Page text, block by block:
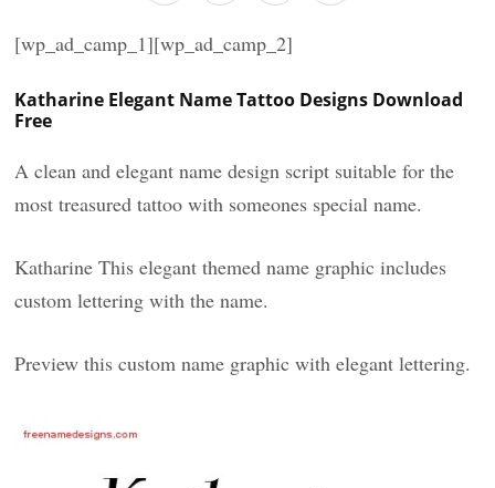
[wp_ad_camp_1][wp_ad_camp_2]
Katharine Elegant Name Tattoo Designs Download
Free
A clean and elegant name design script suitable for the
most treasured tattoo with someones special name.
Katharine This elegant themed name graphic includes
custom lettering with the name.
Preview this custom name graphic with elegant lettering.